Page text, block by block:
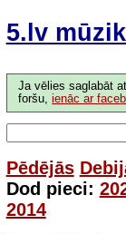
5.lv
Ja vēlies saglabāt
foršu,ienāc ar
Pēdējās
Dod pieci:
2014